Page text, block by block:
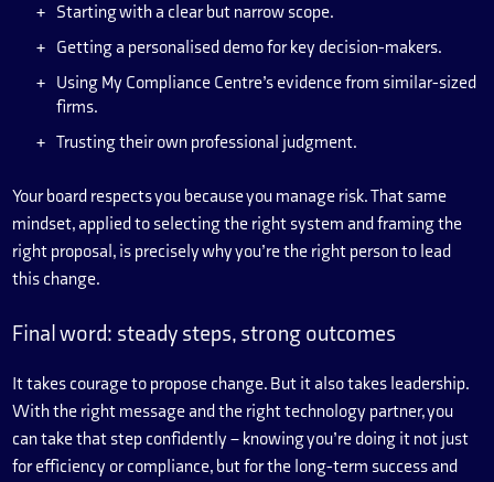
Starting with a clear but narrow scope.
Getting a personalised demo for key decision-makers.
Using My Compliance Centre’s evidence from similar-sized
firms.
Trusting their own professional judgment.
Your board respects you because you manage risk. That same
mindset, applied to selecting the right system and framing the
right proposal, is precisely why you’re the right person to lead
this change.
Final word: steady steps, strong outcomes
It takes courage to propose change. But it also takes leadership.
With the right message and the right technology partner, you
can take that step confidently – knowing you’re doing it not just
for efficiency or compliance, but for the long-term success and